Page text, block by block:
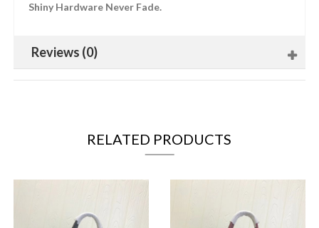
Shiny Hardware Never Fade.
Reviews (0)
RELATED PRODUCTS